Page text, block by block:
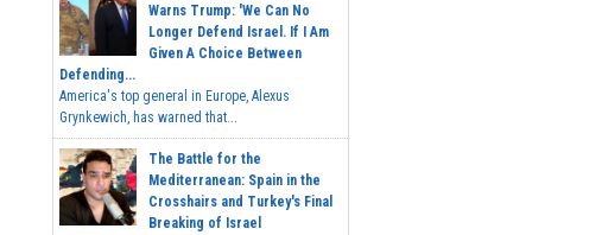
Warns Trump: 'We Can No
Longer Defend Israel. If I Am
Given A Choice Between
Defending...
America's top general in Europe, Alexus
Grynkewich, has warned that...
The Battle for the
Mediterranean: Spain in the
Crosshairs and Turkey's Final
Breaking of Israel